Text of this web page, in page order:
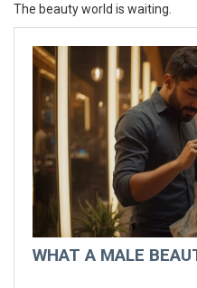
The beauty world is waiting.
WHAT A MALE